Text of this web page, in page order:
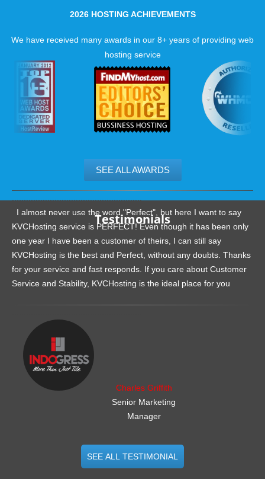
2026 HOSTING ACHIEVEMENTS
We have received many awards in our 8+ years of providing web
hosting service
SEE ALL AWARDS
Testimonials
.......................................................
I almost never use the word "Perfect", but here I want to say
KVCHosting service is PERFECT! Even though it has been only
one year I have been a customer of theirs, I can still say
KVCHosting is the best and Perfect, without any doubts. Thanks
for your service and fast responds. If you care about Customer
Service and Stability, KVCHosting is the ideal place for you
Charles Griffith
Senior Marketing
Manager
SEE ALL TESTIMONIAL